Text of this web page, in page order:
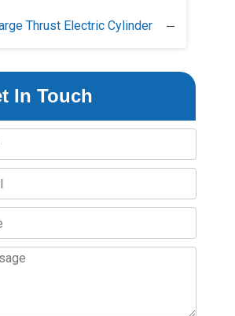
Thrust Electric Cylinder
In Touch